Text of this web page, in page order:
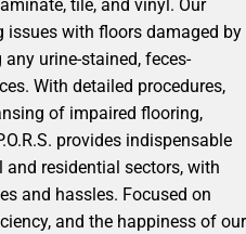
tile, and vinyl. Our
issues with floors damaged by
urine-stained, feces-
With detailed procedures,
of impaired flooring,
provides indispensable
residential sectors, with
and hassles. Focused on
and the happiness of our